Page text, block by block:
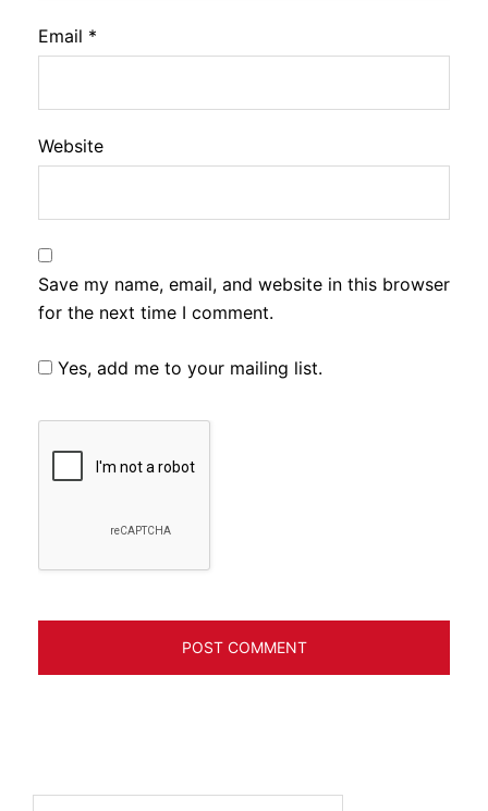
Email *
Website
Save my name, email, and website in this browser
for the next time I comment.
Yes, add me to your mailing list.